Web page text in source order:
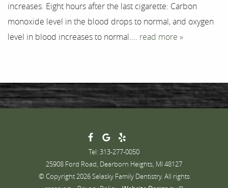
increases. Eight hours after the last cigarette: Carbon
monoxide level in the blood drops to normal, and oxygen
level in blood increases to normal.... read more »
Tel: 313-277-0050
25908 Ford Road, Dearborn Heights, MI 48127
© Copyright 2026 Selasky Family Dentistry. All rights